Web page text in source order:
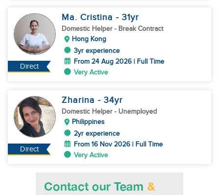
Direct
Ma. Cristina - 31yr
Domestic Helper - Break Contract
Hong Kong
3yr experience
From 24 Aug 2026 | Full Time
Very Active
Direct
Zharina - 34yr
Domestic Helper - Unemployed
Philippines
2yr experience
From 16 Nov 2026 | Full Time
Very Active